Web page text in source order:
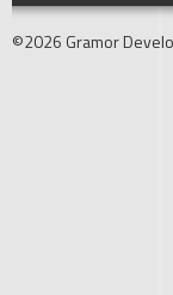
©2026 Gramor